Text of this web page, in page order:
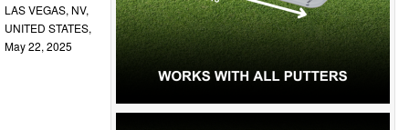
LAS VEGAS, NV,
UNITED STATES,
May 22, 2025